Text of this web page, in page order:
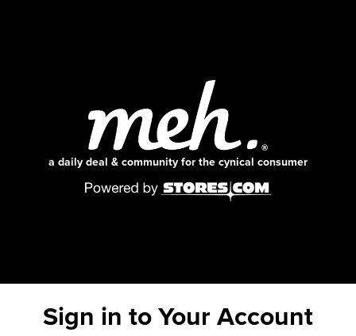
a daily deal & community for the cynical consumer
Sign in to Your Account